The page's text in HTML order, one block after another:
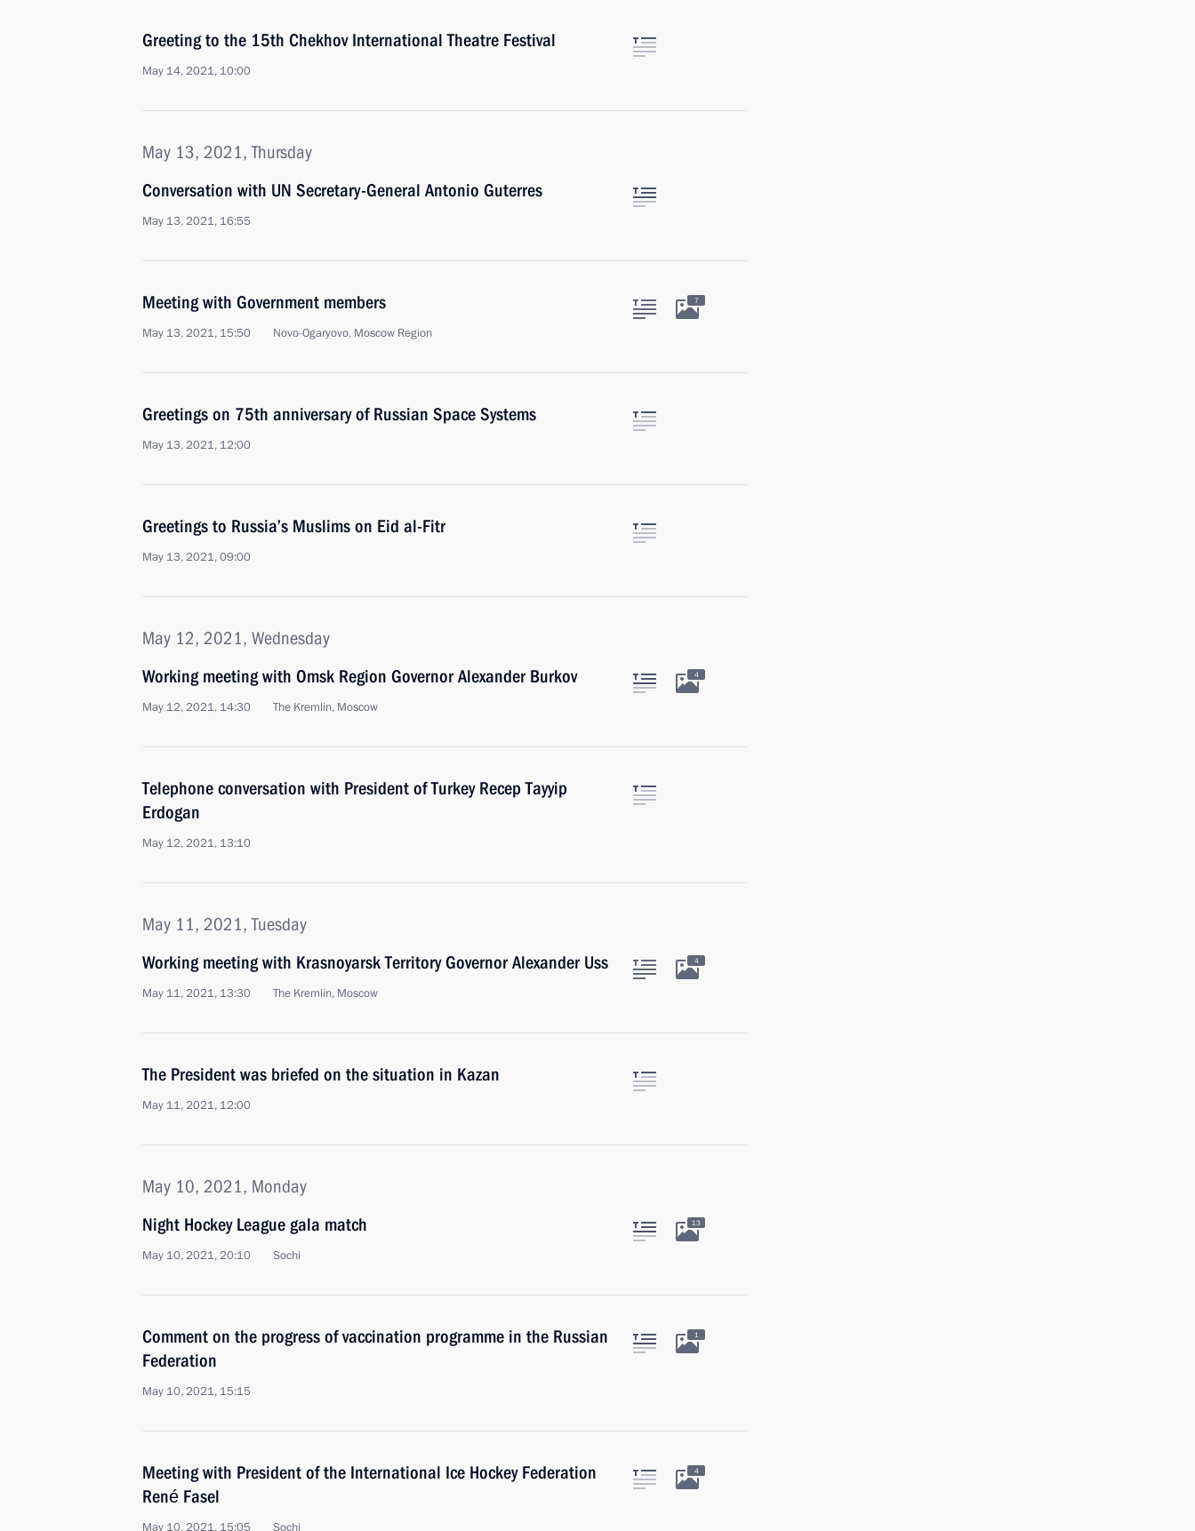
Greeting to the 15th Chekhov International Theatre Festival
May 14, 2021, 10:00
May 13, 2021, Thursday
Conversation with UN Secretary-General Antonio Guterres
May 13, 2021, 16:55
Meeting with Government members
May 13, 2021, 15:50 Novo-Ogaryovo, Moscow Region
7
Greetings on 75th anniversary of Russian Space Systems
May 13, 2021, 12:00
Greetings to Russia’s Muslims on Eid al-Fitr
May 13, 2021, 09:00
May 12, 2021, Wednesday
Working meeting with Omsk Region Governor Alexander Burkov
May 12, 2021, 14:30 The Kremlin, Moscow
4
Telephone conversation with President of Turkey Recep Tayyip
Erdogan
May 12, 2021, 13:10
May 11, 2021, Tuesday
Working meeting with Krasnoyarsk Territory Governor Alexander Uss
May 11, 2021, 13:30 The Kremlin, Moscow
4
The President was briefed on the situation in Kazan
May 11, 2021, 12:00
May 10, 2021, Monday
Night Hockey League gala match
May 10, 2021, 20:10 Sochi
13
Comment on the progress of vaccination programme in the Russian
Federation
May 10, 2021, 15:15
1
Meeting with President of the International Ice Hockey Federation
René Fasel
May 10, 2021, 15:05 Sochi
4